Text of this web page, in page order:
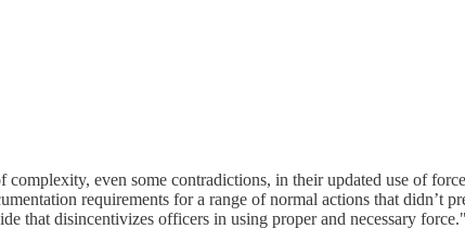
even some contradictions, in their updated use of
requirements for a range of normal actions that didn’t
that disincentivizes officers in using proper and necessary force."